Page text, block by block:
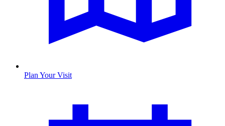
Plan Your Visit